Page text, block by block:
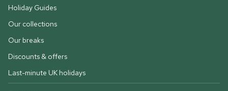
Holiday Guides
Our collections
Our breaks
Discounts & offers
Last-minute UK holidays